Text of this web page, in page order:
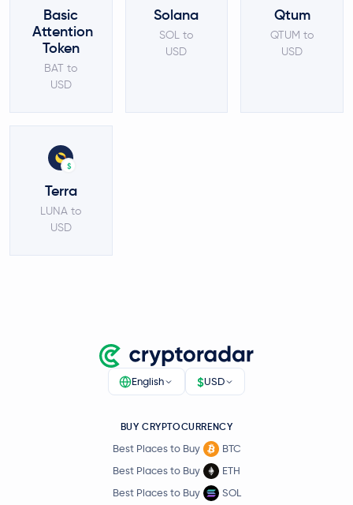
Basic
Attention
Token
BAT to
USD
Solana
SOL to
USD
Qtum
QTUM to
USD
$
Terra
LUNA to
USD
English $USD
BUY CRYPTOCURRENCY
Best Places to Buy
BTC
Best Places to Buy
ETH
Best Places to Buy
SOL